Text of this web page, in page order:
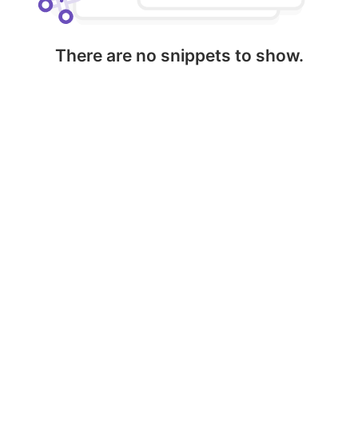
There are no snippets to show.